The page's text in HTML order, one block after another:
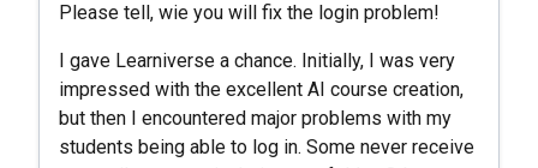
Please tell, wie you will fix the login problem!
I gave Learniverse a chance. Initially, I was very
impressed with the excellent AI course creation,
but then I encountered major problems with my
students being able to log in. Some never receive